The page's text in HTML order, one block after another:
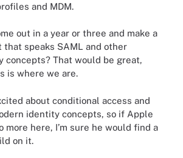
and MDM.
out in a year or three and make a
that speaks SAML and other
concepts? That would be great,
is where we are.
about conditional access and
identity concepts, so if Apple
more here, I’m sure he would find a
on it.